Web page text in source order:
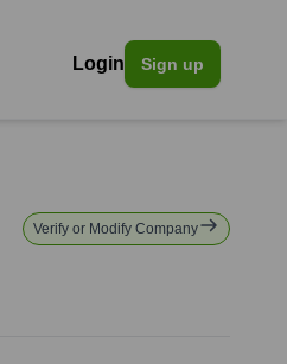
Login Sign up
Verify or Modify Company